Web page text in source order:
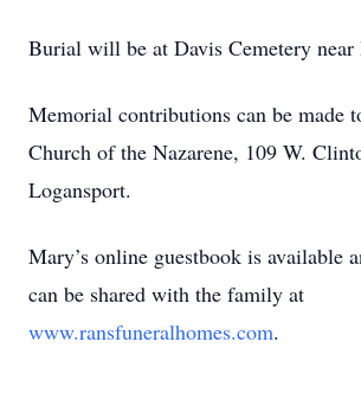
Burial will be at Davis Cemetery
Memorial contributions can be made
Church of the Nazarene, 109 W.
Logansport.
Mary’s online guestbook is available
can be shared with the family at
www.ransfuneralhomes.com.